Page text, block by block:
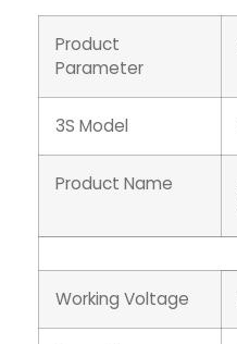
Product
Parameter
3S Model
Product Name
Working Voltage